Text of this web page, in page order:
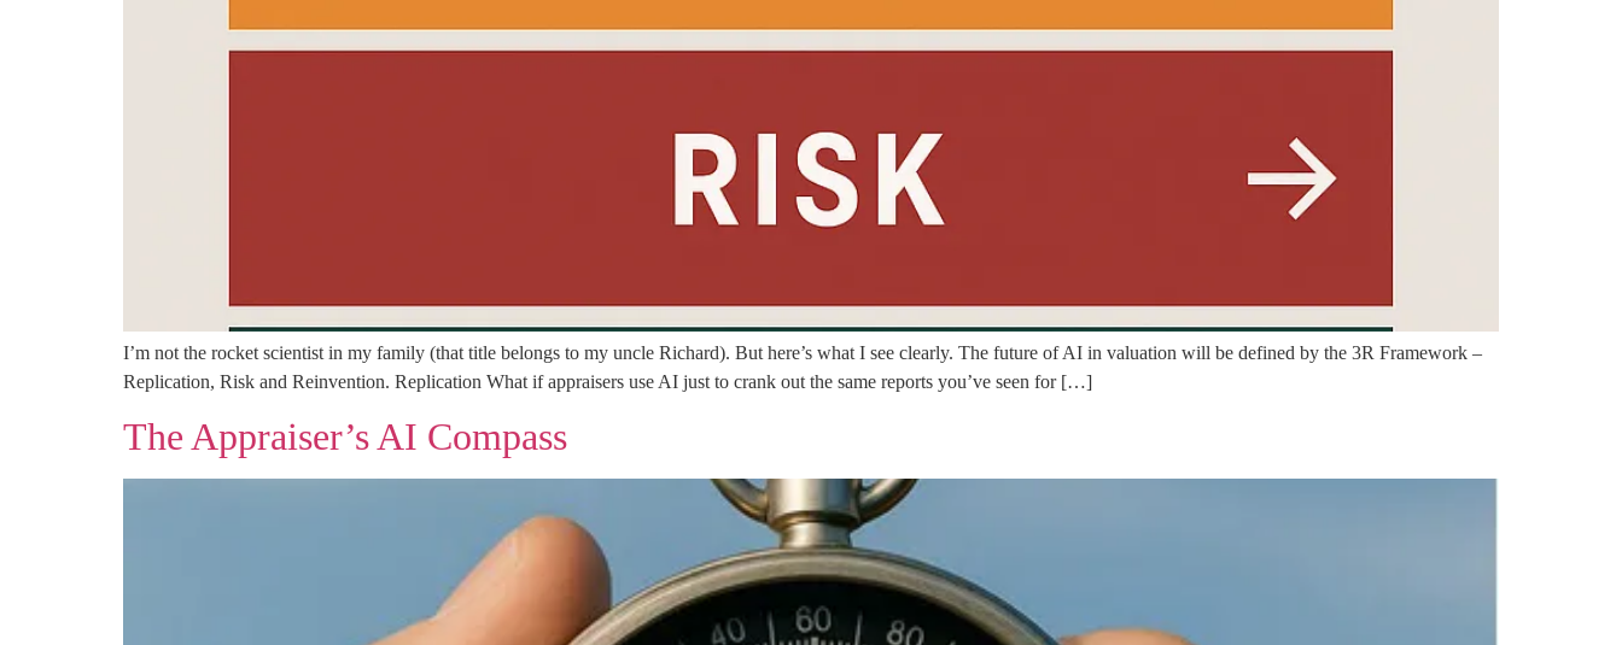
I’m not the rocket scientist in my family (that title belongs to my uncle Richard). But here’s what I see clearly. The future of AI in valuation will be defined by the 3R Framework –
Replication, Risk and Reinvention. Replication What if appraisers use AI just to crank out the same reports you’ve seen for […]
The Appraiser’s AI Compass